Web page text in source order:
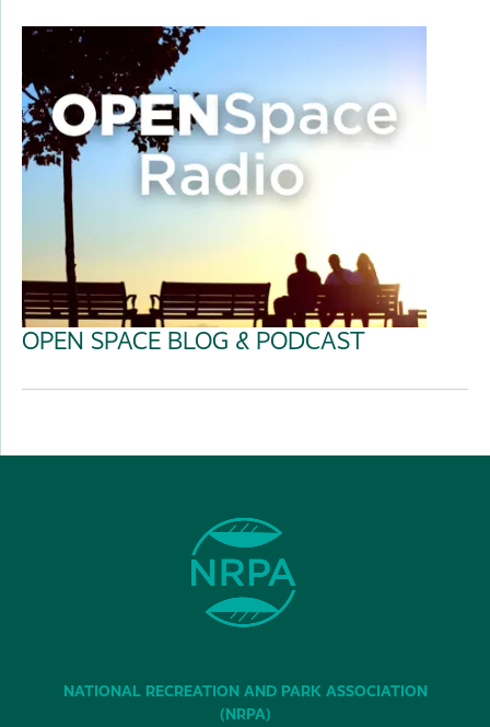
OPEN SPACE BLOG & PODCAST
NATIONAL RECREATION AND PARK ASSOCIATION
(NRPA)